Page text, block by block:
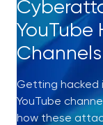
YouTube
Channels
Getting hacked
YouTube
how these